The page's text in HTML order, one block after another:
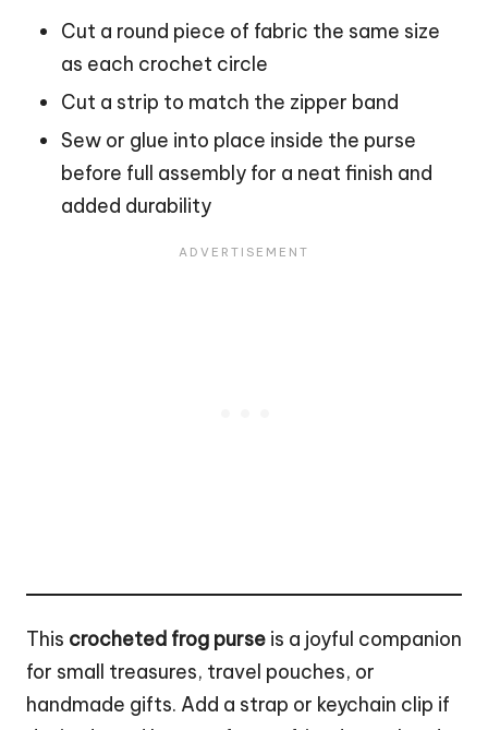
Cut a round piece of fabric the same size
as each crochet circle
Cut a strip to match the zipper band
Sew or glue into place inside the purse
before full assembly for a neat finish and
added durability
This crocheted frog purse is a joyful companion
for small treasures, travel pouches, or
handmade gifts. Add a strap or keychain clip if